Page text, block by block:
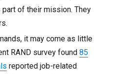
of their mission. They
it may come as little
RAND survey found 85
reported job-related